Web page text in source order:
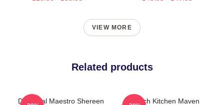
VIEW MORE
Related products
DIY Meal Maestro Shereen
Scratch Kitchen Maven